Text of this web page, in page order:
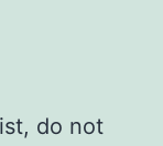
do not